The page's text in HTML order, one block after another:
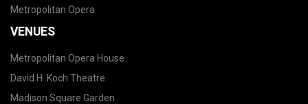
Metropolitan Opera
VENUES
Metropolitan Opera House
David H. Koch Theatre
Madison Square Garden